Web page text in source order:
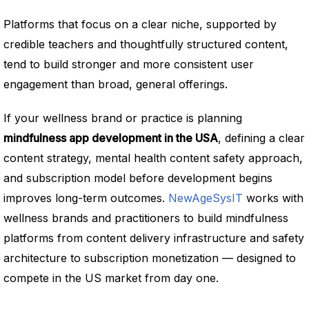
Platforms that focus on a clear niche, supported by
credible teachers and thoughtfully structured content,
tend to build stronger and more consistent user
engagement than broad, general offerings.
If your wellness brand or practice is planning
mindfulness app development in the USA, defining a clear
content strategy, mental health content safety approach,
and subscription model before development begins
improves long-term outcomes. NewAgeSysIT works with
wellness brands and practitioners to build mindfulness
platforms from content delivery infrastructure and safety
architecture to subscription monetization — designed to
compete in the US market from day one.